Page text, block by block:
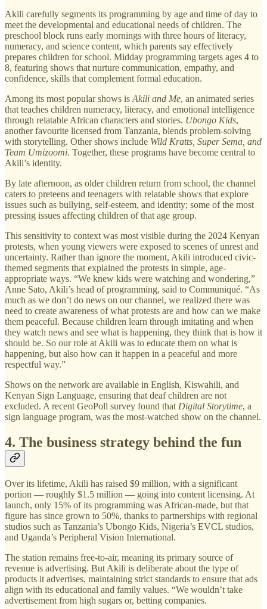
Akili carefully segments its programming by age and time of day to
meet the developmental and educational needs of children. The
preschool block runs early mornings with three hours of literacy,
numeracy, and science content, which parents say effectively
prepares children for school. Midday programming targets ages 4 to
8, featuring shows that nurture communication, empathy, and
confidence, skills that complement formal education.
Among its most popular shows is Akili and Me, an animated series
that teaches children numeracy, literacy, and emotional intelligence
through relatable African characters and stories. Ubongo Kids,
another favourite licensed from Tanzania, blends problem-solving
with storytelling. Other shows include Wild Kratts, Super Sema, and
Team Umizoomi. Together, these programs have become central to
Akili’s identity.
By late afternoon, as older children return from school, the channel
caters to preteens and teenagers with relatable shows that explore
issues such as bullying, self-esteem, and identity; some of the most
pressing issues affecting children of that age group.
This sensitivity to context was most visible during the 2024 Kenyan
protests, when young viewers were exposed to scenes of unrest and
uncertainty. Rather than ignore the moment, Akili introduced civic-
themed segments that explained the protests in simple, age-
appropriate ways. “We knew kids were watching and wondering,”
Anne Sato, Akili’s head of programming, said to Communiqué. “As
much as we don’t do news on our channel, we realized there was
need to create awareness of what protests are and how can we make
them peaceful. Because children learn through imitating and when
they watch news and see what is happening, they think that is how it
should be. So our role at Akili was to educate them on what is
happening, but also how can it happen in a peaceful and more
respectful way.”
Shows on the network are available in English, Kiswahili, and
Kenyan Sign Language, ensuring that deaf children are not
excluded. A recent GeoPoll survey found that Digital Storytime, a
sign language program, was the most-watched show on the channel.
4. The business strategy behind the fun
Over its lifetime, Akili has raised $9 million, with a significant
portion — roughly $1.5 million — going into content licensing. At
launch, only 15% of its programming was African-made, but that
figure has since grown to 50%, thanks to partnerships with regional
studios such as Tanzania’s Ubongo Kids, Nigeria’s EVCL studios,
and Uganda’s Peripheral Vision International.
The station remains free-to-air, meaning its primary source of
revenue is advertising. But Akili is deliberate about the type of
products it advertises, maintaining strict standards to ensure that ads
align with its educational and family values. “We wouldn’t take
advertisement from high sugars or, betting companies.